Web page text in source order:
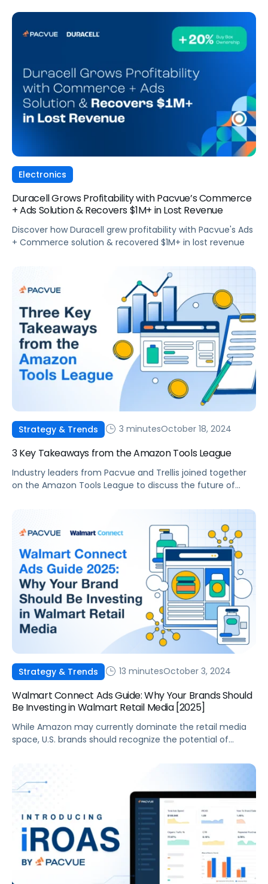
Andrew Lipsman. As Prime Day extends to a four-day
event in 2025, brands face new opportunities and
challenges to optimize their commerce strategies amid
Electronics
Duracell Grows Profitability with Pacvue’s Commerce
+ Ads Solution & Recovers $1M+ in Lost Revenue
Discover how Duracell grew profitability with Pacvue's Ads
+ Commerce solution & recovered $1M+ in lost revenue
Strategy & Trends 3 minutesOctober 18, 2024
3 Key Takeaways from the Amazon Tools League
Industry leaders from Pacvue and Trellis joined together
on the Amazon Tools League to discuss the future of
competitive landscape of selling on Amazon.
Strategy & Trends 13 minutesOctober 3, 2024
Walmart Connect Ads Guide: Why Your Brands Should
Be Investing in Walmart Retail Media [2025]
While Amazon may currently dominate the retail media
space, U.S. brands should recognize the potential of
business, Walmart benefits from less competition and
enabling potentially more effective campaigns. For
brands, this can result in a greater return on advertising
[…]